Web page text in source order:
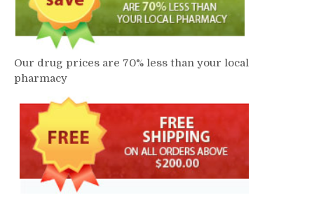
Our drug prices are 70% less than your local
pharmacy